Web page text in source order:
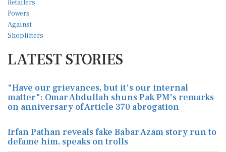
LATEST STORIES
"Have our grievances, but it's our internal
matter": Omar Abdullah shuns Pak PM's remarks
on anniversary of Article 370 abrogation
Irfan Pathan reveals fake Babar Azam story run to
defame him, speaks on trolls